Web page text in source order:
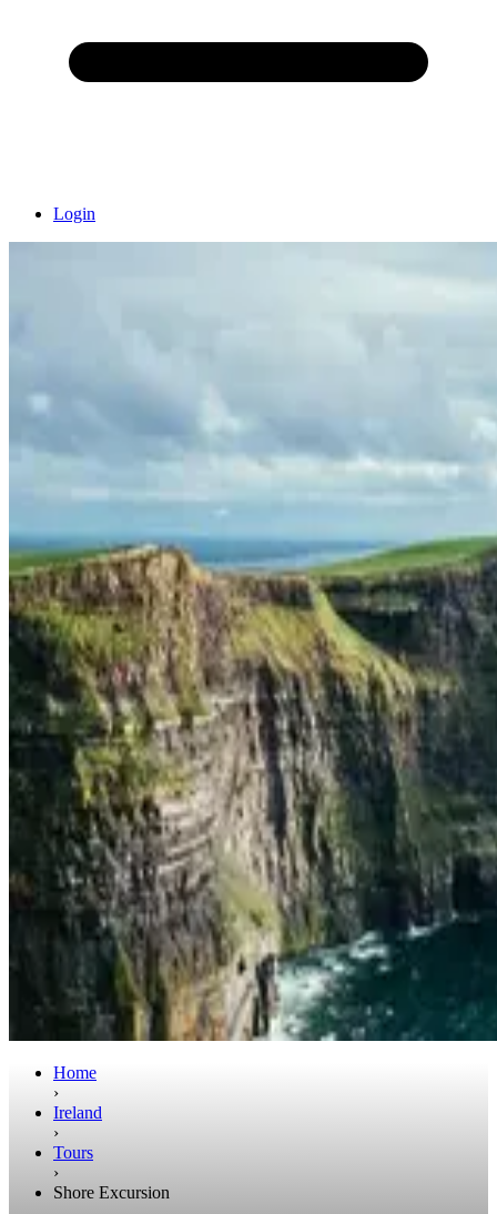
Login
Home
›
Ireland
›
Tours
›
Shore Excursion